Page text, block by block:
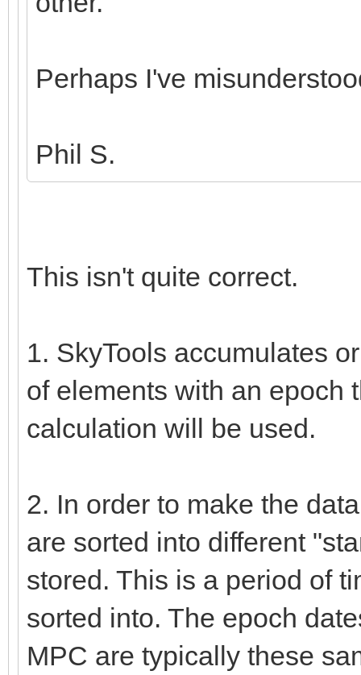
Perhaps I've
Phil S.
This isn't quite correct.
1. SkyTools accumulates
of elements with an epoch
calculation will be used.
2. In order to make the
are sorted into different
stored. This is a period of
sorted into. The epoch
MPC are typically these